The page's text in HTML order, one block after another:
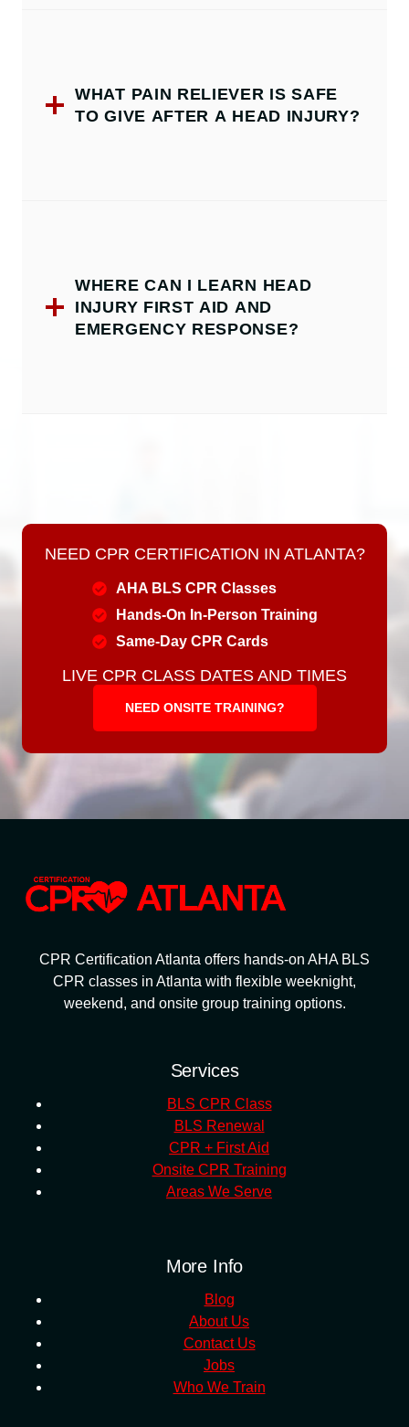
WHAT PAIN RELIEVER IS SAFE
TO GIVE AFTER A HEAD INJURY?
WHERE CAN I LEARN HEAD
INJURY FIRST AID AND
EMERGENCY RESPONSE?
NEED CPR CERTIFICATION IN ATLANTA?
AHA BLS CPR Classes
Hands-On In-Person Training
Same-Day CPR Cards
LIVE CPR CLASS DATES AND TIMES
NEED ONSITE TRAINING?
CPR Certification Atlanta offers hands-on AHA BLS
CPR classes in Atlanta with flexible weeknight,
weekend, and onsite group training options.
Services
BLS CPR Class
BLS Renewal
CPR + First Aid
Onsite CPR Training
Areas We Serve
More Info
Blog
About Us
Contact Us
Jobs
Who We Train